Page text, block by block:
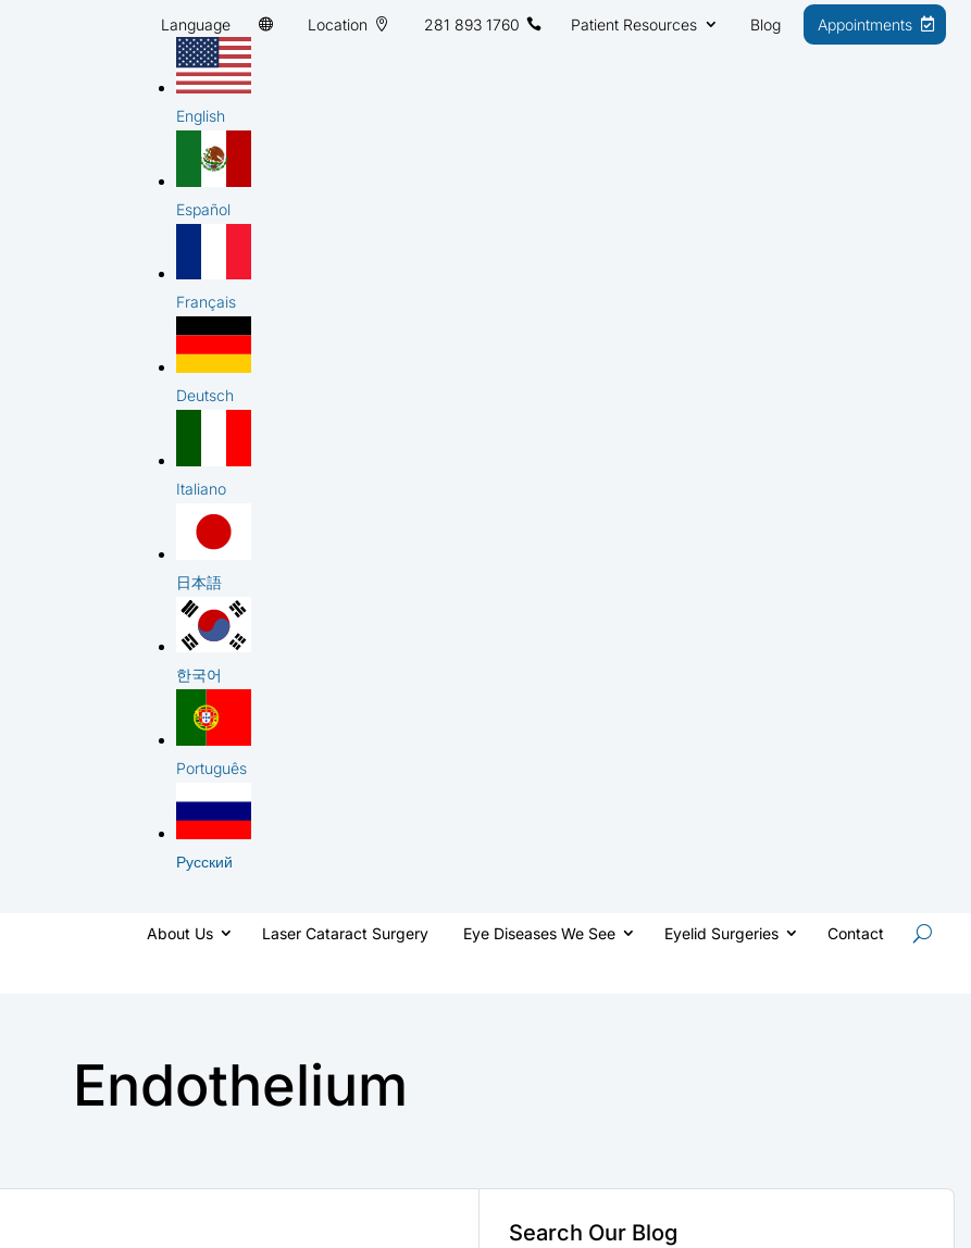
Language
English
Español
Français
Deutsch
Italiano
日本語
한국어
Português
Русский
Location 281 893 1760 Patient Resources Blog Appointments
About Us Laser Cataract Surgery Eye Diseases We See Eyelid Surgeries Contact
Endothelium
Search Our Blog